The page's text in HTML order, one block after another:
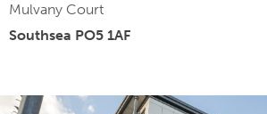
Mulvany Court
Southsea PO5 1AF